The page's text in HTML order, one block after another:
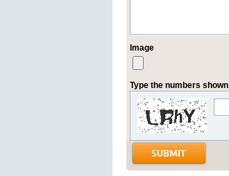
Image
Type the numbers shown